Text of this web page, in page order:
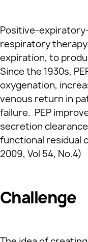
Positive-
respiratory
expiration, to
Since the 1930s,
oxygenation,
venous return in
failure. PEP
secretion
functional residual
2009, Vol 54, No.4)
Challenge